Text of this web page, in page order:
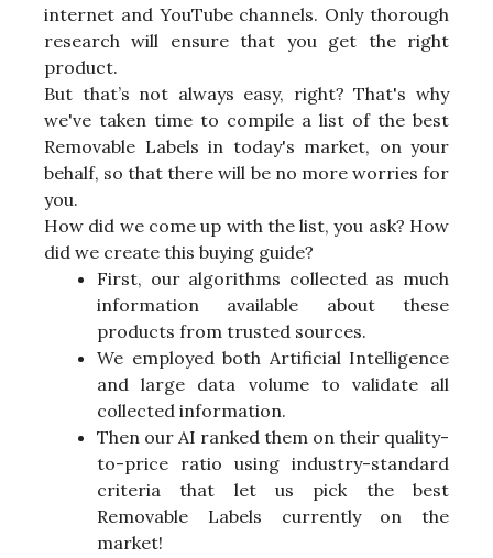
internet and YouTube channels. Only thorough
research will ensure that you get the right
product.
But that’s not always easy, right? That's why
we've taken time to compile a list of the best
Removable Labels in today's market, on your
behalf, so that there will be no more worries for
you.
How did we come up with the list, you ask? How
did we create this buying guide?
First, our algorithms collected as much
information available about these
products from trusted sources.
We employed both Artificial Intelligence
and large data volume to validate all
collected information.
Then our AI ranked them on their quality-
to-price ratio using industry-standard
criteria that let us pick the best
Removable Labels currently on the
market!